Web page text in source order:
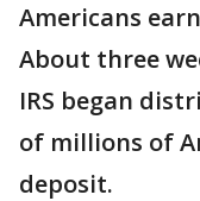
Americans
About three
IRS began
of millions of
deposit.